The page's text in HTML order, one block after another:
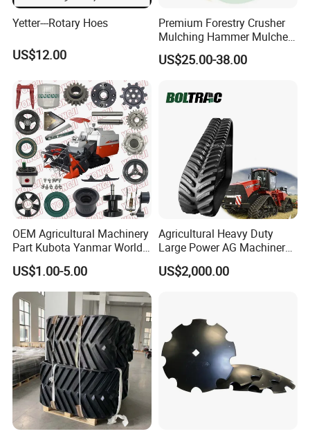
Yetter---Rotary Hoes
US$12.00
Premium Forestry Crusher
Mulching Hammer Mulcher
Teeth (Type F) for Fae
Mulchers
US$25.00-38.00
OEM Agricultural Machinery
Part Kubota Yanmar World
Harvester Spare Parts
US$1.00-5.00
Agricultural Heavy Duty
Large Power AG Machinery
Tractor Rubber Track for
Versatile Delta Track 620
Magnum
US$2,000.00